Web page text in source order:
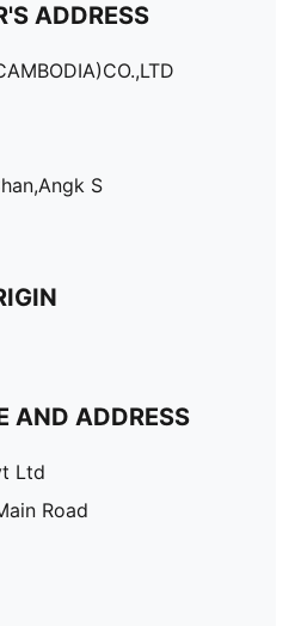
ADDRESS
S
AND ADDRESS
Ltd
Road